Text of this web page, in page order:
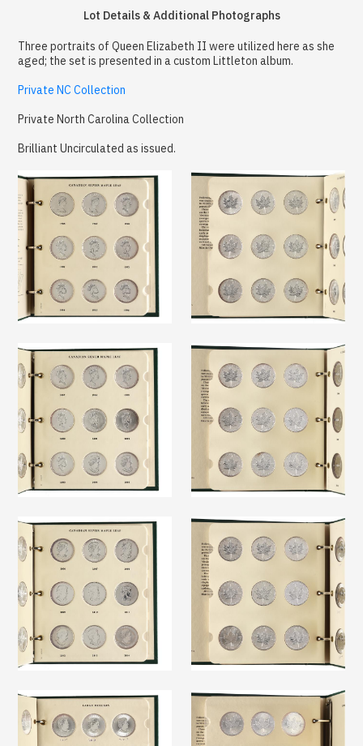
Lot Details & Additional Photographs
Three portraits of Queen Elizabeth II were utilized here as she
aged; the set is presented in a custom Littleton album.
Private NC Collection
Private North Carolina Collection
Brilliant Uncirculated as issued.